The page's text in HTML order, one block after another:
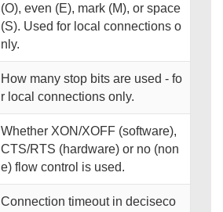
(O), even (E), mark (M), or space
(S). Used for local connections o
nly.
How many stop bits are used - fo
r local connections only.
Whether XON/XOFF (software),
CTS/RTS (hardware) or no (non
e) flow control is used.
Connection timeout in deciseco